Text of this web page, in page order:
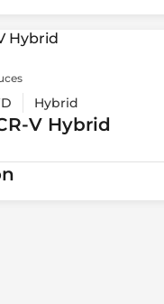
Hybrid
V Hybrid